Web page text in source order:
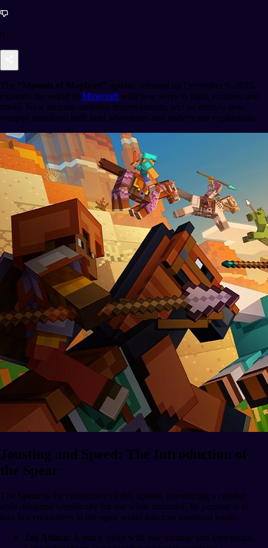
0
The “Mounts of Mayhem” update, released on December 9, 2025,
expands the world of Minecraft with new ways to fight, explore, and
travel. New mounts, mobility improvements, and an entirely new
weapon transform both land adventures and underwater exploration.
Jousting and Speed: The Introduction of
the Spear
The Spear is the centerpiece of this update, introducing a combat
style designed specifically for use while mounted. Its purpose is to
turn fast encounters in the open world into true medieval jousts.
Jab Attack: A quick strike with low damage and knockback.